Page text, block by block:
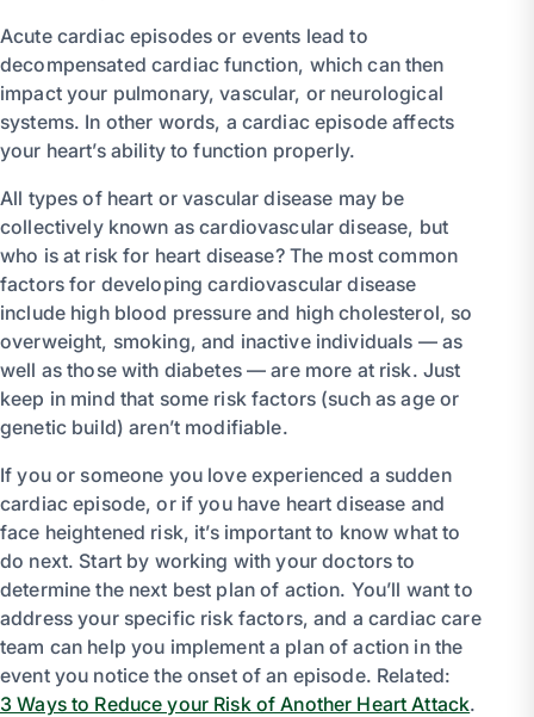
Acute cardiac episodes or events lead to
decompensated cardiac function, which can then
impact your pulmonary, vascular, or neurological
systems. In other words, a cardiac episode affects
your heart’s ability to function properly.
All types of heart or vascular disease may be
collectively known as cardiovascular disease, but
who is at risk for heart disease? The most common
factors for developing cardiovascular disease
include high blood pressure and high cholesterol, so
overweight, smoking, and inactive individuals — as
well as those with diabetes — are more at risk. Just
keep in mind that some risk factors (such as age or
genetic build) aren’t modifiable.
If you or someone you love experienced a sudden
cardiac episode, or if you have heart disease and
face heightened risk, it’s important to know what to
do next. Start by working with your doctors to
determine the next best plan of action. You’ll want to
address your specific risk factors, and a cardiac care
team can help you implement a plan of action in the
event you notice the onset of an episode. Related:
3 Ways to Reduce your Risk of Another Heart Attack.